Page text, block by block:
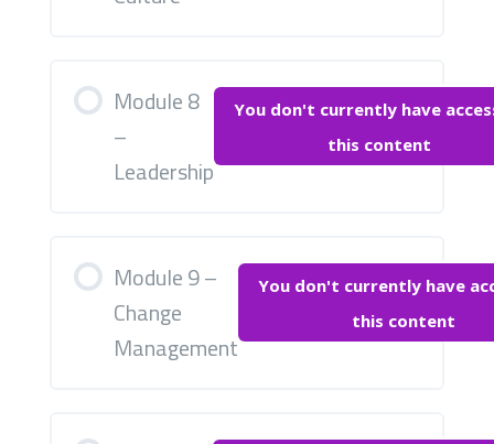
Module 8
–
Leadership
You don't currently have
this content
Module 9 –
Change
Management
You don't currently have
this content